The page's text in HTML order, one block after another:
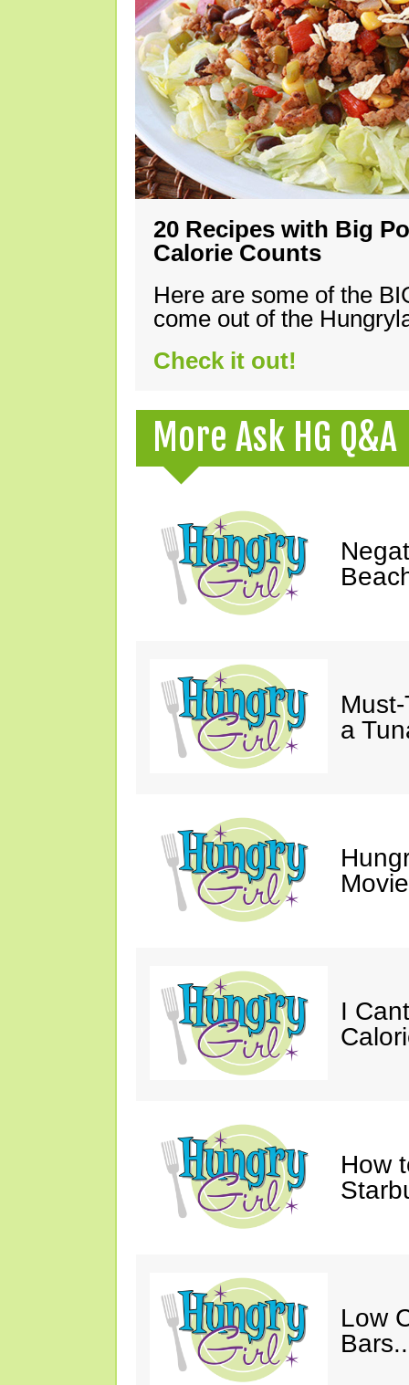
20 Recipes with Big
Calorie Counts
Here are some of the
come out of the
Check it out!
More Ask HG Q&A
a
I
How
Low